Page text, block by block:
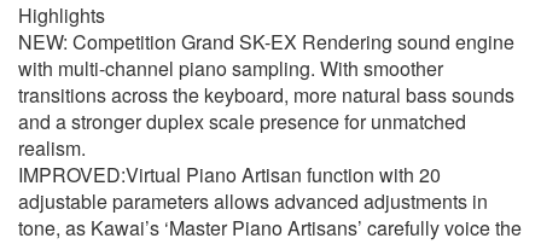
Highlights
NEW: Competition Grand SK-EX Rendering sound engine
with multi-channel piano sampling. With smoother
transitions across the keyboard, more natural bass sounds
and a stronger duplex scale presence for unmatched
realism.
IMPROVED:Virtual Piano Artisan function with 20
adjustable parameters allows advanced adjustments in
tone, as Kawai’s ‘Master Piano Artisans’ carefully voice the